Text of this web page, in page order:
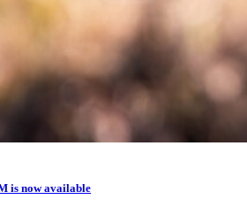
is now available